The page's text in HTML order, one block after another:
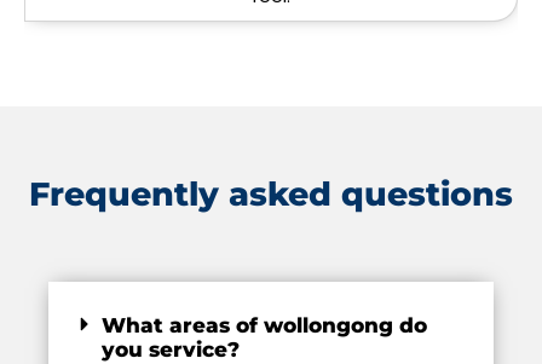
Frequently asked questions
What areas of wollongong do
you service?